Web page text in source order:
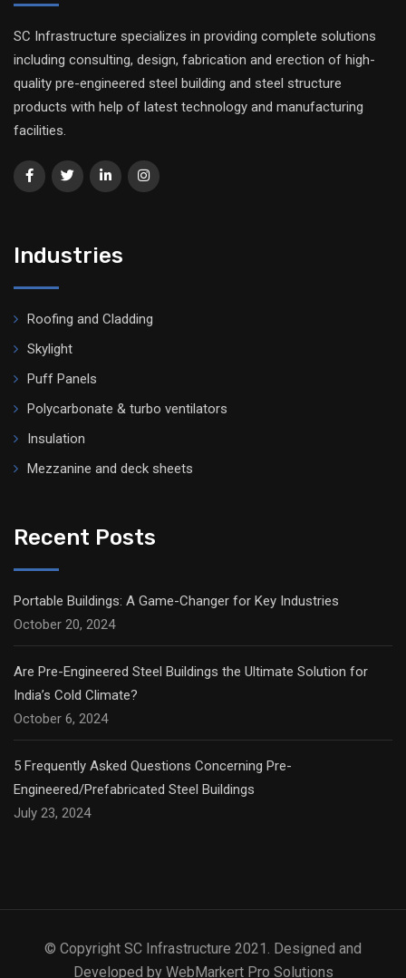
SC Infrastructure specializes in providing complete solutions
including consulting, design, fabrication and erection of high-
quality pre-engineered steel building and steel structure
products with help of latest technology and manufacturing
facilities.
Industries
Roofing and Cladding
Skylight
Puff Panels
Polycarbonate & turbo ventilators
Insulation
Mezzanine and deck sheets
Recent Posts
Portable Buildings: A Game-Changer for Key Industries
October 20, 2024
Are Pre-Engineered Steel Buildings the Ultimate Solution for
India’s Cold Climate?
October 6, 2024
5 Frequently Asked Questions Concerning Pre-
Engineered/Prefabricated Steel Buildings
July 23, 2024
© Copyright SC Infrastructure 2021. Designed and
Developed by WebMarkert Pro Solutions